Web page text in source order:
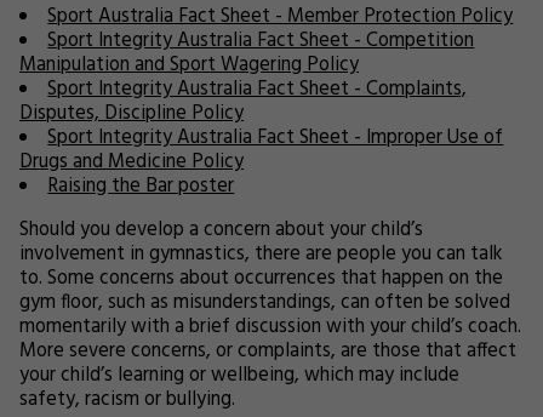
Sport Australia Fact Sheet - Member Protection Policy
Sport Integrity Australia Fact Sheet - Competition
Manipulation and Sport Wagering Policy
Sport Integrity Australia Fact Sheet - Complaints,
Disputes, Discipline Policy
Sport Integrity Australia Fact Sheet - Improper Use of
Drugs and Medicine Policy
Raising the Bar poster
Should you develop a concern about your child’s
involvement in gymnastics, there are people you can talk
to. Some concerns about occurrences that happen on the
gym floor, such as misunderstandings, can often be solved
momentarily with a brief discussion with your child’s coach.
More severe concerns, or complaints, are those that affect
your child’s learning or wellbeing, which may include
safety, racism or bullying.